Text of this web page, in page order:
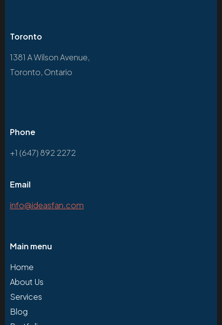
Toronto
1381 A Wilson Avenue,
Toronto, Ontario
Phone
+1 (647) 892 2272
Email
info@ideasfan.com
Main menu
Home
About Us
Services
Blog